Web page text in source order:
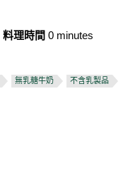
料理時間 0 minutes
無乳糖牛奶
不含乳製品